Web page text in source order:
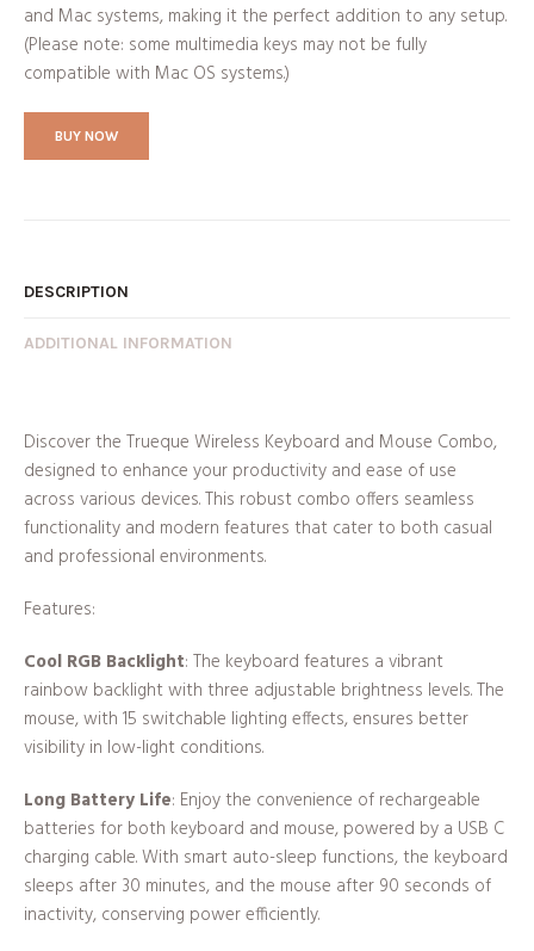
and Mac systems, making it the perfect addition to any setup.
(Please note: some multimedia keys may not be fully
compatible with Mac OS systems.)
BUY NOW
DESCRIPTION
ADDITIONAL INFORMATION
Discover the Trueque Wireless Keyboard and Mouse Combo,
designed to enhance your productivity and ease of use
across various devices. This robust combo offers seamless
functionality and modern features that cater to both casual
and professional environments.
Features:
Cool RGB Backlight: The keyboard features a vibrant
rainbow backlight with three adjustable brightness levels. The
mouse, with 15 switchable lighting effects, ensures better
visibility in low-light conditions.
Long Battery Life: Enjoy the convenience of rechargeable
batteries for both keyboard and mouse, powered by a USB C
charging cable. With smart auto-sleep functions, the keyboard
sleeps after 30 minutes, and the mouse after 90 seconds of
inactivity, conserving power efficiently.